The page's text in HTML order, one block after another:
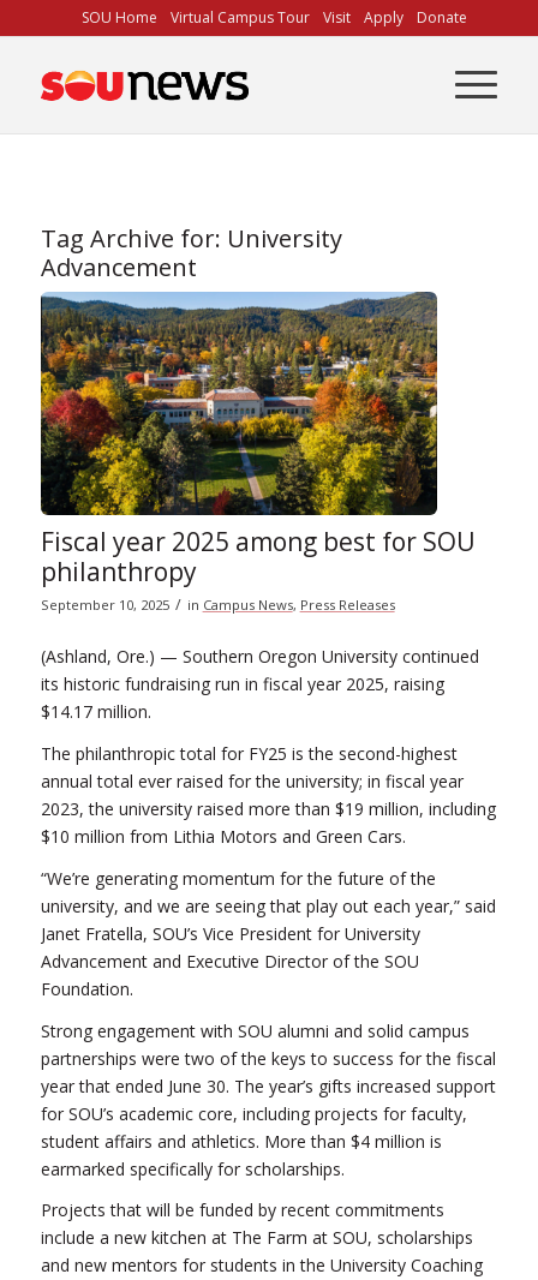
to
Content
SOU Home Virtual Campus Tour Visit Apply Donate
Tag Archive for: University
Advancement
Fiscal year 2025 among best for SOU
philanthropy
September 10, 2025 / in Campus News, Press Releases
(Ashland, Ore.) — Southern Oregon University continued
its historic fundraising run in fiscal year 2025, raising
$14.17 million.
The philanthropic total for FY25 is the second-highest
annual total ever raised for the university; in fiscal year
2023, the university raised more than $19 million, including
$10 million from Lithia Motors and Green Cars.
“We’re generating momentum for the future of the
university, and we are seeing that play out each year,” said
Janet Fratella, SOU’s Vice President for University
Advancement and Executive Director of the SOU
Foundation.
Strong engagement with SOU alumni and solid campus
partnerships were two of the keys to success for the fiscal
year that ended June 30. The year’s gifts increased support
for SOU’s academic core, including projects for faculty,
student affairs and athletics. More than $4 million is
earmarked specifically for scholarships.
Projects that will be funded by recent commitments
include a new kitchen at The Farm at SOU, scholarships
and new mentors for students in the University Coaching